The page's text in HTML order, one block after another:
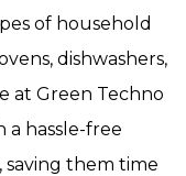
of household
dishwashers,
at Green Techno
hassle-free
saving them time